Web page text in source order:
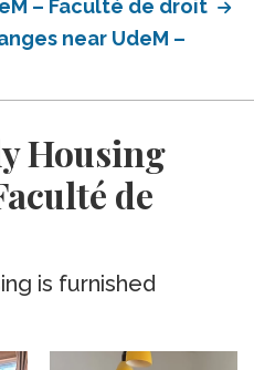
– Faculté de droit
near UdeM –
Housing
de
is furnished